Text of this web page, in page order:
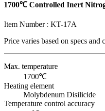
1700℃ Controlled Inert
Item Number : KT-17A
Price varies based on specs and
Max. temperature
1700℃
Heating element
Molybdenum Disilicide
Temperature control accuracy